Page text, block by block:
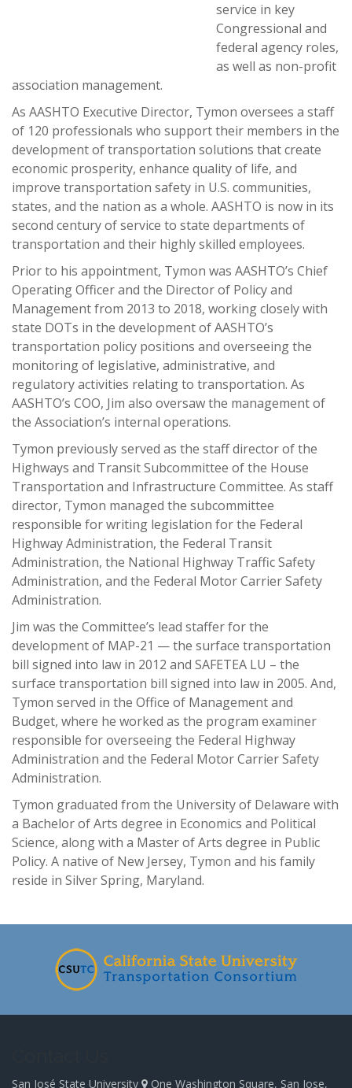
service in key
Congressional and
federal agency roles,
as well as non-profit
association management.
As AASHTO Executive Director, Tymon oversees a staff
of 120 professionals who support their members in the
development of transportation solutions that create
economic prosperity, enhance quality of life, and
improve transportation safety in U.S. communities,
states, and the nation as a whole. AASHTO is now in its
second century of service to state departments of
transportation and their highly skilled employees.
Prior to his appointment, Tymon was AASHTO’s Chief
Operating Officer and the Director of Policy and
Management from 2013 to 2018, working closely with
state DOTs in the development of AASHTO’s
transportation policy positions and overseeing the
monitoring of legislative, administrative, and
regulatory activities relating to transportation. As
AASHTO’s COO, Jim also oversaw the management of
the Association’s internal operations.
Tymon previously served as the staff director of the
Highways and Transit Subcommittee of the House
Transportation and Infrastructure Committee. As staff
director, Tymon managed the subcommittee
responsible for writing legislation for the Federal
Highway Administration, the Federal Transit
Administration, the National Highway Traffic Safety
Administration, and the Federal Motor Carrier Safety
Administration.
Jim was the Committee’s lead staffer for the
development of MAP-21 — the surface transportation
bill signed into law in 2012 and SAFETEA LU – the
surface transportation bill signed into law in 2005. And,
Tymon served in the Office of Management and
Budget, where he worked as the program examiner
responsible for overseeing the Federal Highway
Administration and the Federal Motor Carrier Safety
Administration.
Tymon graduated from the University of Delaware with
a Bachelor of Arts degree in Economics and Political
Science, along with a Master of Arts degree in Public
Policy. A native of New Jersey, Tymon and his family
reside in Silver Spring, Maryland.
San José State University One Washington Square, San Jose,